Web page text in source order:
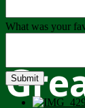
What was your
Submit